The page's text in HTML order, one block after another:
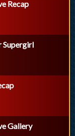
Recap
Supergirl
Gallery